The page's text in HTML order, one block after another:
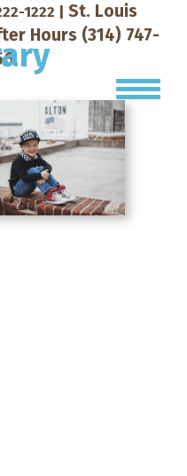
1222
St. Louis
Hours (314) 747-